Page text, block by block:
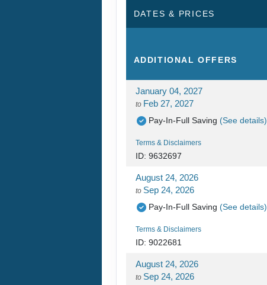
DATES & PRICES
ADDITIONALOFFERS
January 04, 2027
to Feb 27, 2027
Pay-In-Full Saving (See details)
Terms & Disclaimers
ID: 9632697
August 24, 2026
to Sep 24, 2026
Pay-In-Full Saving (See details)
Terms & Disclaimers
ID: 9022681
August 24, 2026
to Sep 24, 2026